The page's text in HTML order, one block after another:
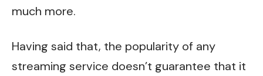
much more.
Having said that, the popularity of any
streaming service doesn’t guarantee that it